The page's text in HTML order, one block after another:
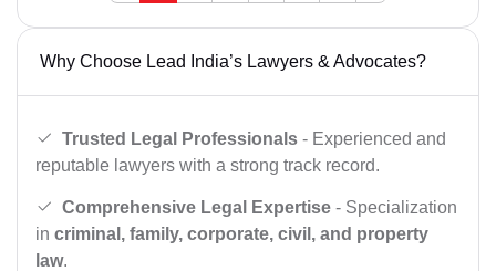
Why Choose Lead India’s Lawyers & Advocates?
Trusted Legal Professionals - Experienced and
reputable lawyers with a strong track record.
Comprehensive Legal Expertise - Specialization
in criminal, family, corporate, civil, and property
law.